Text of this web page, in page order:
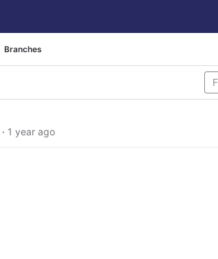
Branches
· 1 year ago